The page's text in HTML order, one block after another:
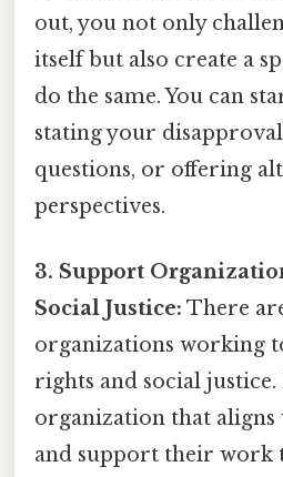
out, you not only
itself but also create a
do the same. You can
stating your
questions, or offering
perspectives.
3. Support
Social Justice: There
organizations working
rights and social justice.
organization that aligns
and support their work